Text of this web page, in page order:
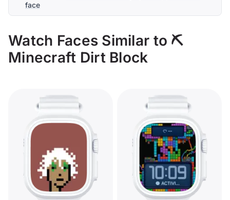
face
Watch Faces Similar to ⛏️
Minecraft Dirt Block